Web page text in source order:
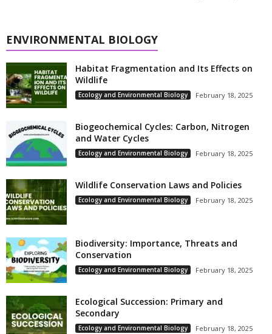
ENVIRONMENTAL BIOLOGY
Habitat Fragmentation and Its Effects on
Wildlife
Ecology and Environmental Biology February 18, 2025
Biogeochemical Cycles: Carbon, Nitrogen
and Water Cycles
Ecology and Environmental Biology February 18, 2025
Wildlife Conservation Laws and Policies
Ecology and Environmental Biology February 18, 2025
Biodiversity: Importance, Threats and
Conservation
Ecology and Environmental Biology February 18, 2025
Ecological Succession: Primary and
Secondary
Ecology and Environmental Biology February 18, 2025